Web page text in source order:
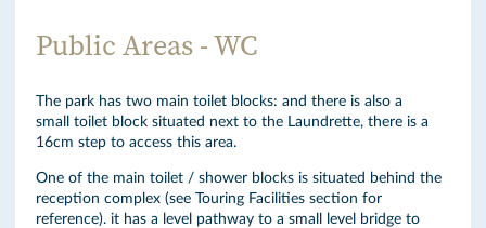
Public Areas - WC
The park has two main toilet blocks: and there is also a
small toilet block situated next to the Laundrette, there is a
16cm step to access this area.
One of the main toilet / shower blocks is situated behind the
reception complex (see Touring Facilities section for
reference). it has a level pathway to a small level bridge to